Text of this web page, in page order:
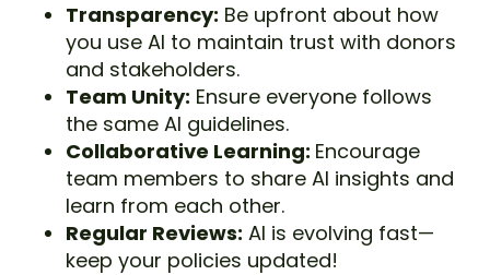
Transparency: Be upfront about how
you use AI to maintain trust with donors
and stakeholders.
Team Unity: Ensure everyone follows
the same AI guidelines.
Collaborative Learning: Encourage
team members to share AI insights and
learn from each other.
Regular Reviews: AI is evolving fast—
keep your policies updated!